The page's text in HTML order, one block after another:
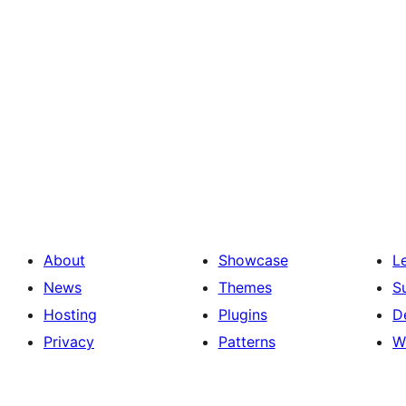
About
News
Hosting
Privacy
Showcase
Themes
Plugins
Patterns